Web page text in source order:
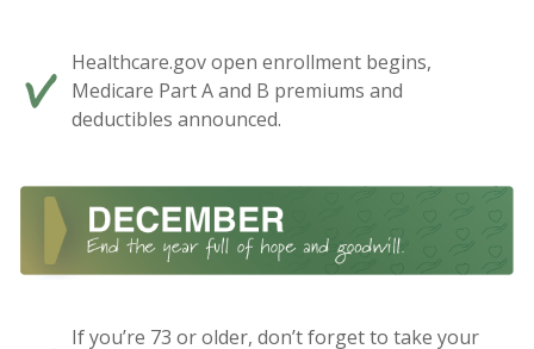
Healthcare.gov open enrollment begins,
Medicare Part A and B premiums and
deductibles announced.
If you’re 73 or older, don’t forget to take your